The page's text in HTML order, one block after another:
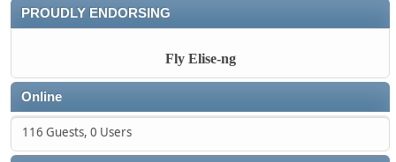
PROUDLY ENDORSING
Fly Elise-ng
Online
116 Guests, 0 Users